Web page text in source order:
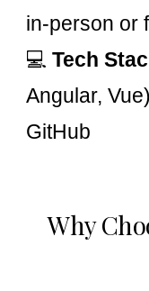
in-person or
💻Tech
Angular,
GitHub
Why